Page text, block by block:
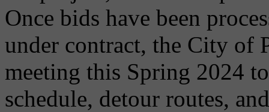
Once bids have been
under contract, the City of
meeting this Spring 2024
schedule, detour routes,